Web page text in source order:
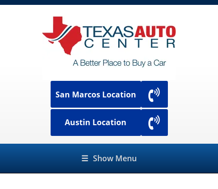
San Marcos Location
Austin Location
☰ Show Menu